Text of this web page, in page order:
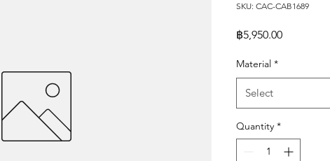
SKU: CAC-CAB1689
฿5,950.00Price
Material *
Select
Quantity *